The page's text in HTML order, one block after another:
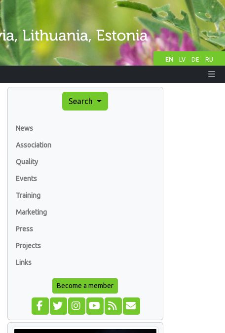
EN LV DE RU
Search
News
Association
Quality
Events
Training
Marketing
Press
Projects
Links
Become a member